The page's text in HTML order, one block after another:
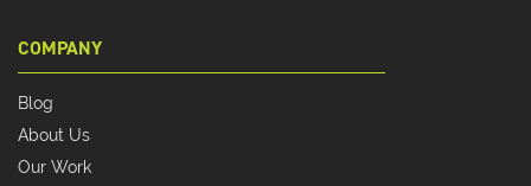
COMPANY
Blog
About Us
Our Work